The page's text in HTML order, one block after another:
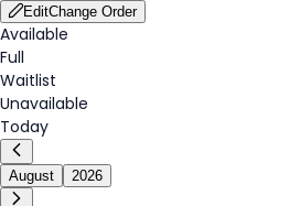
EditChange Order
Available
Full
Waitlist
Unavailable
Today
August 2026